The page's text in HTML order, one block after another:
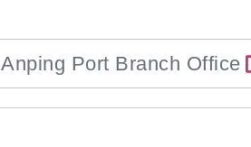
Anping Port Branch Office